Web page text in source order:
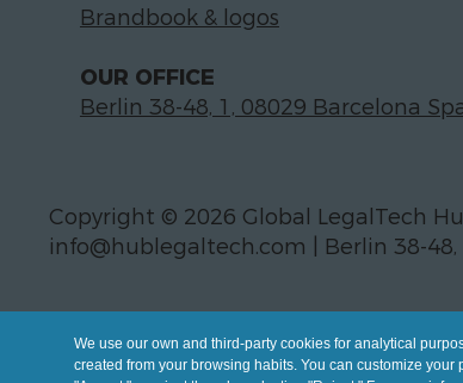
Brandbook & logos
OUR OFFICE
Berlin 38-48, 1, 08029 Barcelona
Copyright © 2026 Global LegalTech
info@hublegaltech.com | Berlin 38-48,
We use our own and third-party cookies for analytical
created from your browsing habits. You can customize